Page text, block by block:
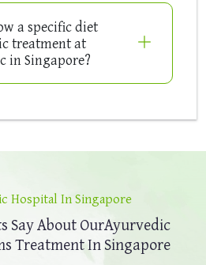
a specific diet
treatment at
in Singapore?
Hospital In Singapore
Say About OurAyurvedic
Treatment In Singapore